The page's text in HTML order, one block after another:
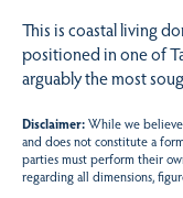
This is coastal living
positioned in one of
arguably the most
Disclaimer:While we
and does not constitute a
parties must perform their
regarding all dimensions,